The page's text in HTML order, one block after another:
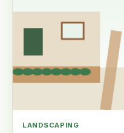
LANDSCAPING